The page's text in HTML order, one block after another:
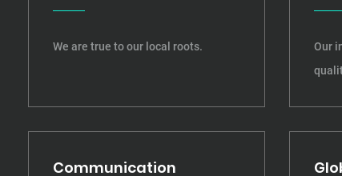
We are true to our local roots.
Our
Communication